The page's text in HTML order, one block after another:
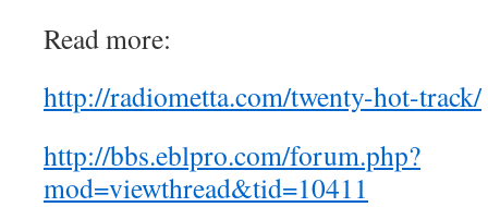
Read more:
http://radiometta.com/twenty-hot-track/
http://bbs.eblpro.com/forum.php?
mod=viewthread&tid=10411